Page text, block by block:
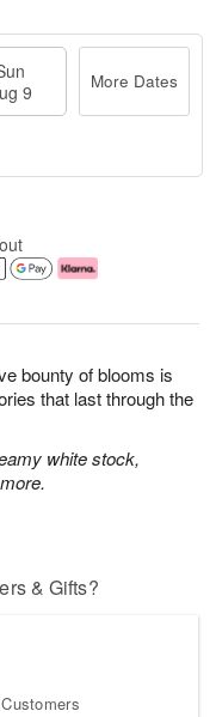
bounty of blooms is
that last through the
white stock,
9
More Dates
& Gifts?